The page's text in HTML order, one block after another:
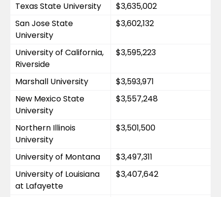
Texas State University
$3,635,002
San Jose State
University
$3,602,132
University of California,
Riverside
$3,595,223
Marshall University
$3,593,971
New Mexico State
University
$3,557,248
Northern Illinois
University
$3,501,500
University of Montana
$3,497,311
University of Louisiana
at Lafayette
$3,407,642